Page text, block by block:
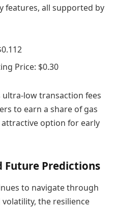
features, all supported by
Price: $0.30
low transaction fees
to earn a share of gas
option for early
Future Predictions
to navigate through
the resilience